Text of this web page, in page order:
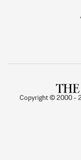
Copyright © 2000 -